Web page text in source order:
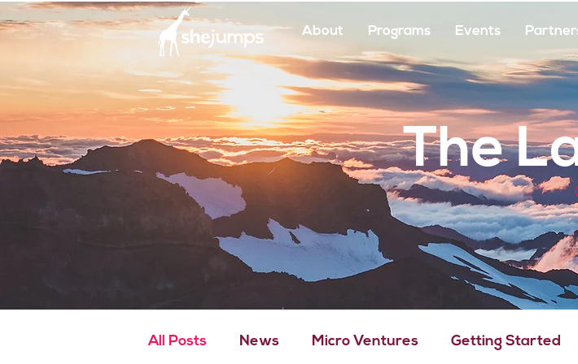
About Programs Events
The
All Posts News Micro Ventures Getting Started